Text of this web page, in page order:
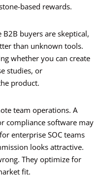
based rewards.
buyers are skeptical,
than unknown tools.
whether you can create
studies, or
product.
team operations. A
compliance software may
enterprise SOC teams
looks attractive.
They optimize for
fit.